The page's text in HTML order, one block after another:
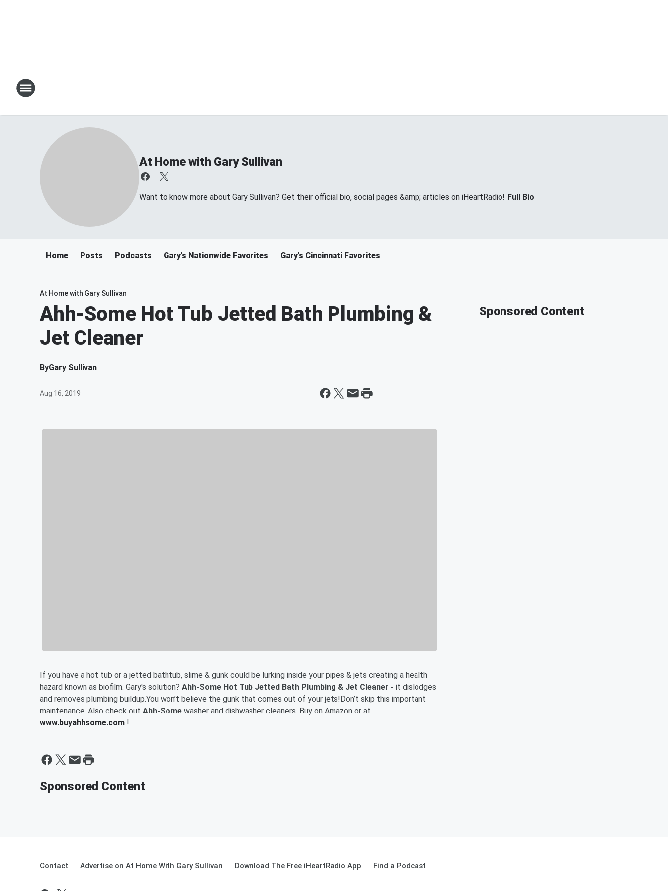
At Home with Gary Sullivan
Want to know more about Gary Sullivan? Get their official bio, social pages &amp; articles on iHeartRadio! Full Bio
Home Posts Podcasts Gary's Nationwide Favorites Gary's Cincinnati Favorites
At Home with Gary Sullivan
Ahh-Some Hot Tub Jetted Bath Plumbing &
Jet Cleaner
ByGary Sullivan
Aug 16, 2019
If you have a hot tub or a jetted bathtub, slime & gunk could be lurking inside your pipes & jets creating a health
hazard known as biofilm. Gary's solution? Ahh-Some Hot Tub Jetted Bath Plumbing & Jet Cleaner - it dislodges
and removes plumbing buildup.You won’t believe the gunk that comes out of your jets!Don’t skip this important
maintenance. Also check out Ahh-Some washer and dishwasher cleaners. Buy on Amazon or at
www.buyahhsome.com !
Sponsored Content
Sponsored Content
Contact Advertise on At Home With Gary Sullivan Download The Free iHeartRadio App Find a Podcast